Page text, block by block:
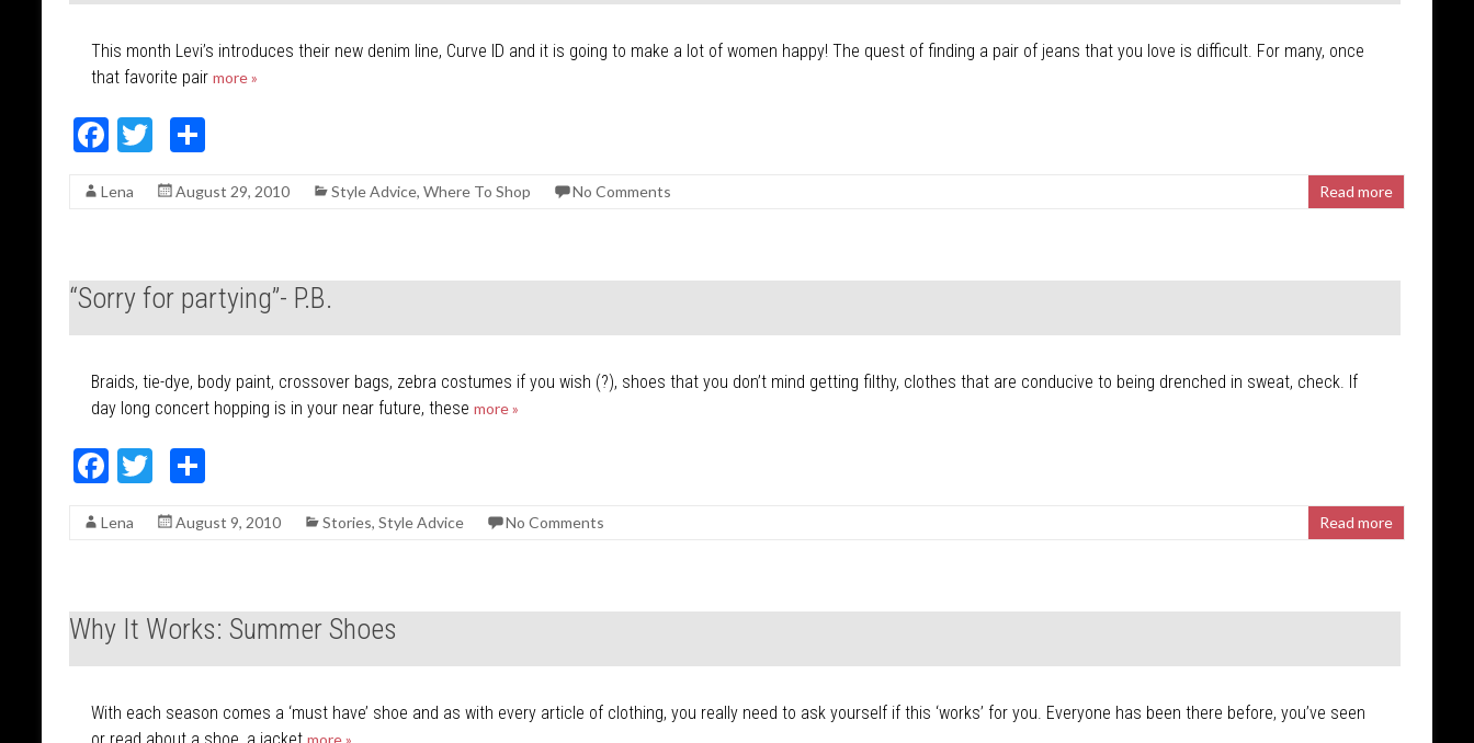
k
This month Levi’s introduces their new denim line, Curve ID and it is going to make a lot of women happy! The quest of finding a pair of jeans that you love is difficult. For many, once
that favorite pair more »
F
e
o
o
k
T
itt ar
Lena August 29, 2010 Style Advice, Where To Shop No Comments Read more
“Sorry for partying”- P.B.
Braids, tie-dye, body paint, crossover bags, zebra costumes if you wish (?), shoes that you don’t mind getting filthy, clothes that are conducive to being drenched in sweat, check. If
day long concert hopping is in your near future, these more »
F
e
o
o
k
T
itt ar
Lena August 9, 2010 Stories, Style Advice No Comments Read more
Why It Works: Summer Shoes
With each season comes a ‘must have’ shoe and as with every article of clothing, you really need to ask yourself if this ‘works’ for you. Everyone has been there before, you’ve seen
more »